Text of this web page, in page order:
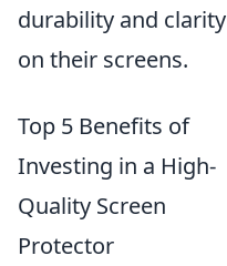
durability and clarity
on their screens.
Top 5 Benefits of
Investing in a High-
Quality Screen
Protector